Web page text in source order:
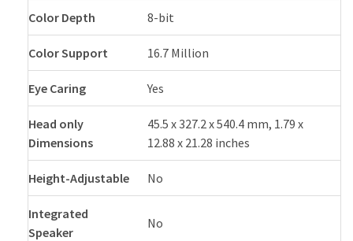
Color Depth 8-bit
Color Support 16.7 Million
Eye Caring Yes
Head only
Dimensions
45.5 x 327.2 x 540.4 mm, 1.79 x
12.88 x 21.28 inches
Height-Adjustable No
Integrated
Speaker
No